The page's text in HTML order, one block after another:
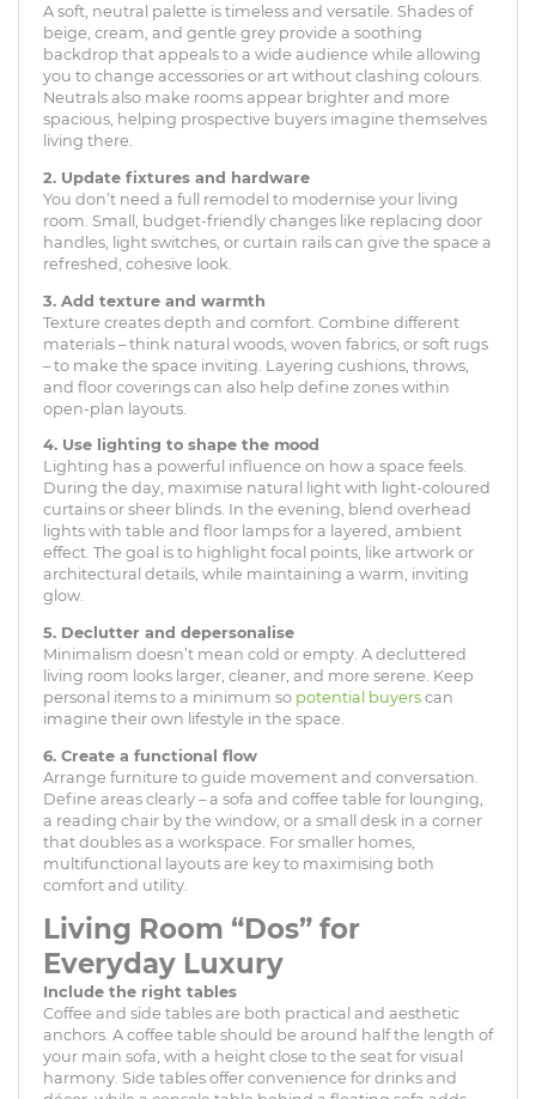
A soft, neutral palette is timeless and versatile. Shades of
beige, cream, and gentle grey provide a soothing
backdrop that appeals to a wide audience while allowing
you to change accessories or art without clashing colours.
Neutrals also make rooms appear brighter and more
spacious, helping prospective buyers imagine themselves
living there.
2. Update fixtures and hardware
You don’t need a full remodel to modernise your living
room. Small, budget-friendly changes like replacing door
handles, light switches, or curtain rails can give the space a
refreshed, cohesive look.
3. Add texture and warmth
Texture creates depth and comfort. Combine different
materials – think natural woods, woven fabrics, or soft rugs
– to make the space inviting. Layering cushions, throws,
and floor coverings can also help define zones within
open-plan layouts.
4. Use lighting to shape the mood
Lighting has a powerful influence on how a space feels.
During the day, maximise natural light with light-coloured
curtains or sheer blinds. In the evening, blend overhead
lights with table and floor lamps for a layered, ambient
effect. The goal is to highlight focal points, like artwork or
architectural details, while maintaining a warm, inviting
glow.
5. Declutter and depersonalise
Minimalism doesn’t mean cold or empty. A decluttered
living room looks larger, cleaner, and more serene. Keep
personal items to a minimum so potential buyers can
imagine their own lifestyle in the space.
6. Create a functional flow
Arrange furniture to guide movement and conversation.
Define areas clearly – a sofa and coffee table for lounging,
a reading chair by the window, or a small desk in a corner
that doubles as a workspace. For smaller homes,
multifunctional layouts are key to maximising both
comfort and utility.
Living Room “Dos” for
Everyday Luxury
Include the right tables
Coffee and side tables are both practical and aesthetic
anchors. A coffee table should be around half the length of
your main sofa, with a height close to the seat for visual
harmony. Side tables offer convenience for drinks and